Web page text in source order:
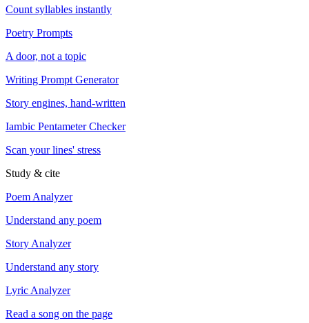
Count syllables instantly
Poetry Prompts
A door, not a topic
Writing Prompt Generator
Story engines, hand-written
Iambic Pentameter Checker
Scan your lines' stress
Study & cite
Poem Analyzer
Understand any poem
Story Analyzer
Understand any story
Lyric Analyzer
Read a song on the page